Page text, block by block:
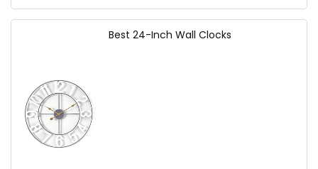
Best 24-Inch Wall Clocks